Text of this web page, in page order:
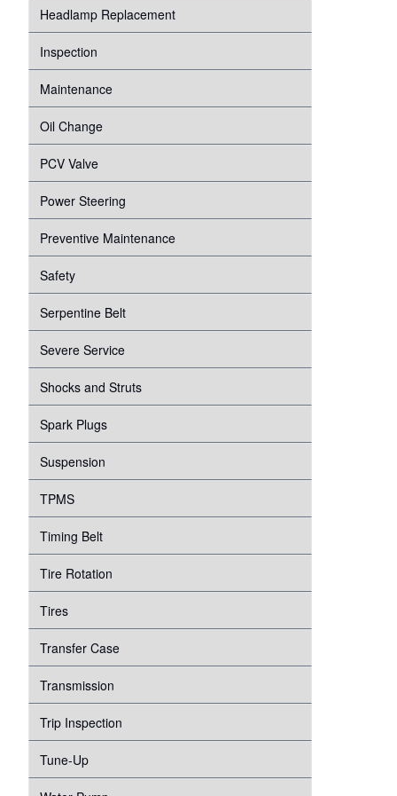
Headlamp Replacement
Inspection
Maintenance
Oil Change
PCV Valve
Power Steering
Preventive Maintenance
Safety
Serpentine Belt
Severe Service
Shocks and Struts
Spark Plugs
Suspension
TPMS
Timing Belt
Tire Rotation
Tires
Transfer Case
Transmission
Trip Inspection
Tune-Up